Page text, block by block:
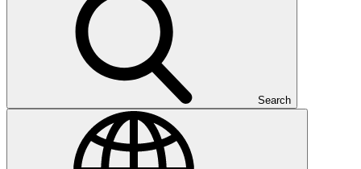
Search